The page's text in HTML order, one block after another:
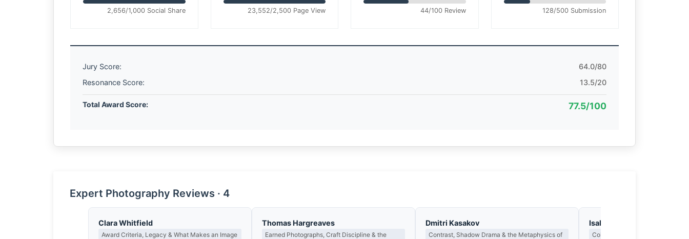
2,656/1,000 Social Share 23,552/2,500 Page View 44/100 Review 128/500 Submission
Jury Score:
64.0/80
Resonance Score:
13.5/20
Total Award Score: 77.5/100
Expert Photography Reviews · 4
Clara Whitfield
Award Criteria, Legacy & What Makes an Image
Thomas Hargreaves
Earned Photographs, Craft Discipline & the
Dmitri Kasakov
Contrast, Shadow Drama & the Metaphysics of
Isabelle Fontenay
Colour Harmony, Tone &